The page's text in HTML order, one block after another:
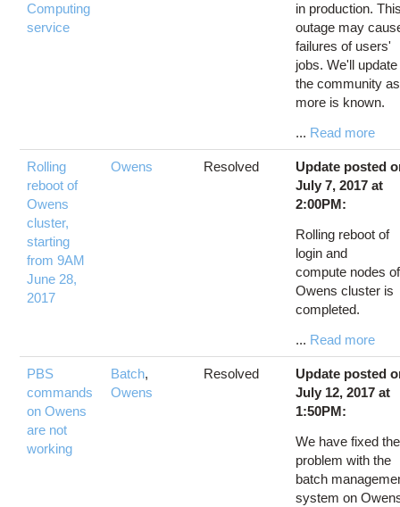
Computing
service
in production.
outage may
failures of users'
jobs. We'll update
the community as
more is known.
... Read more
Rolling
reboot of
Owens
cluster,
starting
from 9AM
June 28,
2017
Owens Resolved
Update posted
July 7, 2017 at
2:00PM:
Rolling reboot of
login and
compute nodes of
Owens cluster is
completed.
... Read more
PBS
commands
on Owens
are not
working
Batch,
Owens
Resolved
Update posted
July 12, 2017 at
1:50PM:
We have fixed the
problem with the
batch
system on